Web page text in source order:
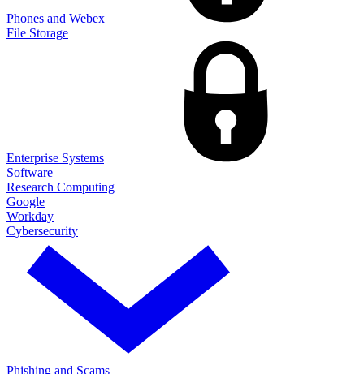
Phones and Webex
File Storage
Enterprise Systems
Software
Research Computing
Google
Workday
Cybersecurity
Phishing and Scams